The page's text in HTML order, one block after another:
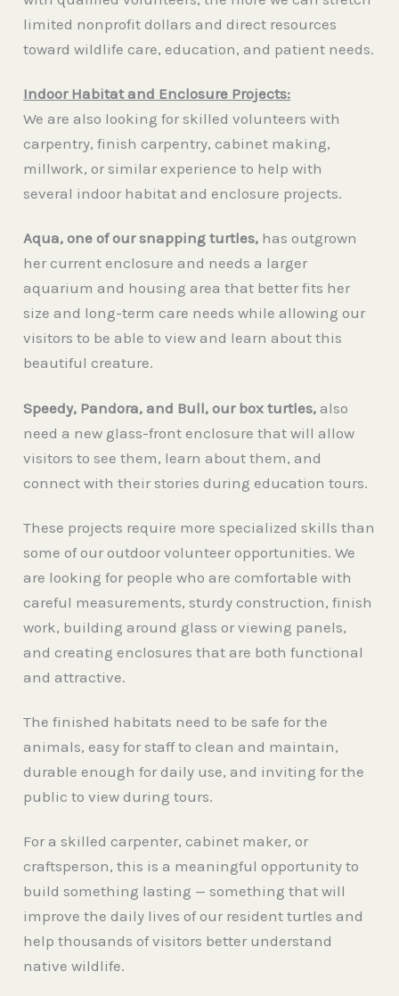
limited nonprofit dollars and direct resources
toward wildlife care, education, and patient needs.
Indoor Habitat and Enclosure Projects:
We are also looking for skilled volunteers with
carpentry, finish carpentry, cabinet making,
millwork, or similar experience to help with
several indoor habitat and enclosure projects.
Aqua, one of our snapping turtles, has outgrown
her current enclosure and needs a larger
aquarium and housing area that better fits her
size and long-term care needs while allowing our
visitors to be able to view and learn about this
beautiful creature.
Speedy, Pandora, and Bull, our box turtles, also
need a new glass-front enclosure that will allow
visitors to see them, learn about them, and
connect with their stories during education tours.
These projects require more specialized skills than
some of our outdoor volunteer opportunities. We
are looking for people who are comfortable with
careful measurements, sturdy construction, finish
work, building around glass or viewing panels,
and creating enclosures that are both functional
and attractive.
The finished habitats need to be safe for the
animals, easy for staff to clean and maintain,
durable enough for daily use, and inviting for the
public to view during tours.
For a skilled carpenter, cabinet maker, or
craftsperson, this is a meaningful opportunity to
build something lasting — something that will
improve the daily lives of our resident turtles and
help thousands of visitors better understand
native wildlife.